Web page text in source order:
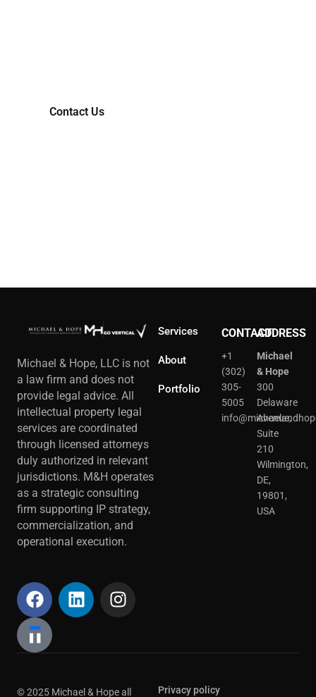
Contact Us
Michael & Hope, LLC is not
a law firm and does not
provide legal advice. All
intellectual property legal
services are coordinated
through licensed attorneys
duly authorized in relevant
jurisdictions. M&H operates
as a strategic consulting
firm supporting IP strategy,
commercialization, and
operational execution.
Services
About
Portfolio
CONTACT
+1
(302)
305-
5005
ADDRESS
Michael
& Hope
300
Delaware
Avenue,
Suite
210
Wilmington,
DE,
19801,
USA
© 2025 Michael & Hope all Privacy policy